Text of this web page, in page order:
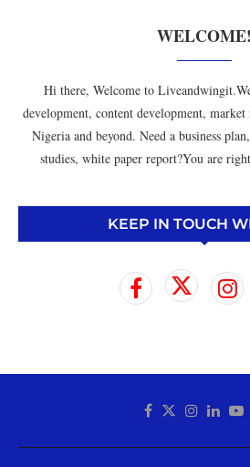
WELCOME!
Hi there, Welcome to
development, content development, market
Nigeria and beyond. Need a business
studies, white paper report?You are
KEEP IN TOUCH